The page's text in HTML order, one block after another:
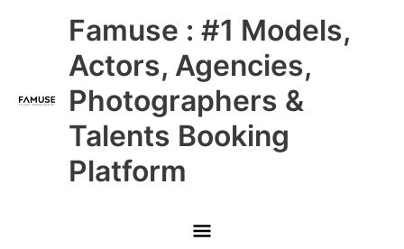
Famuse : #1 Models,
Actors, Agencies,
Photographers &
Talents Booking
Platform
Main
Menu